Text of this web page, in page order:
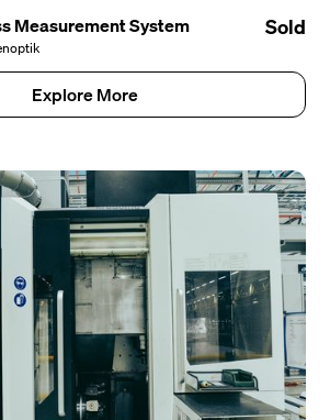
Measurement System Sold
Explore More